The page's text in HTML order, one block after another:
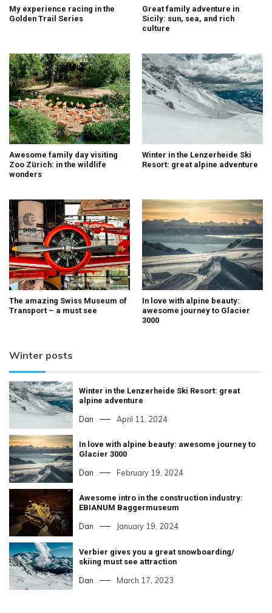
My experience racing in the
Golden Trail Series
Great family adventure in
Sicily: sun, sea, and rich
culture
Awesome family day visiting
Zoo Zürich: in the wildlife
wonders
Winter in the Lenzerheide Ski
Resort: great alpine adventure
The amazing Swiss Museum of
Transport – a must see
In love with alpine beauty:
awesome journey to Glacier
3000
Winter posts
Winter in the Lenzerheide Ski Resort: great
alpine adventure
Dan April 11, 2024
In love with alpine beauty: awesome journey to
Glacier 3000
Dan February 19, 2024
Awesome intro in the construction industry:
EBIANUM Baggermuseum
Dan January 19, 2024
Verbier gives you a great snowboarding/
skiing must see attraction
Dan March 17, 2023